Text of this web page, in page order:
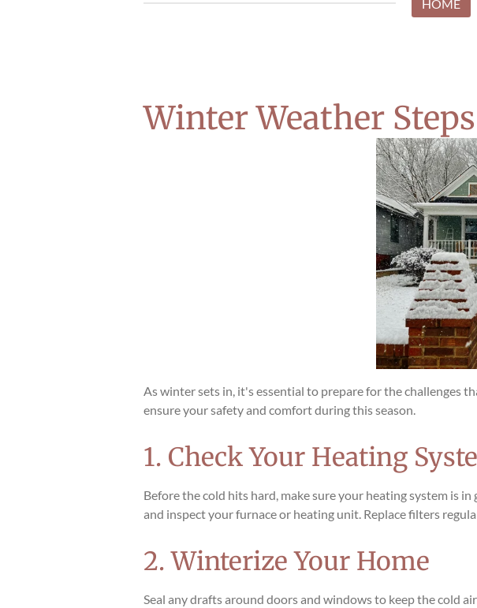
HOME
Winter Weather
As winter sets in, it's essential to prepare for the challenges
ensure your safety and comfort during this season.
1. Check Your Heating
Before the cold hits hard, make sure your heating system is
and inspect your furnace or heating unit. Replace filters
2. Winterize Your Home
Seal any drafts around doors and windows to keep the cold